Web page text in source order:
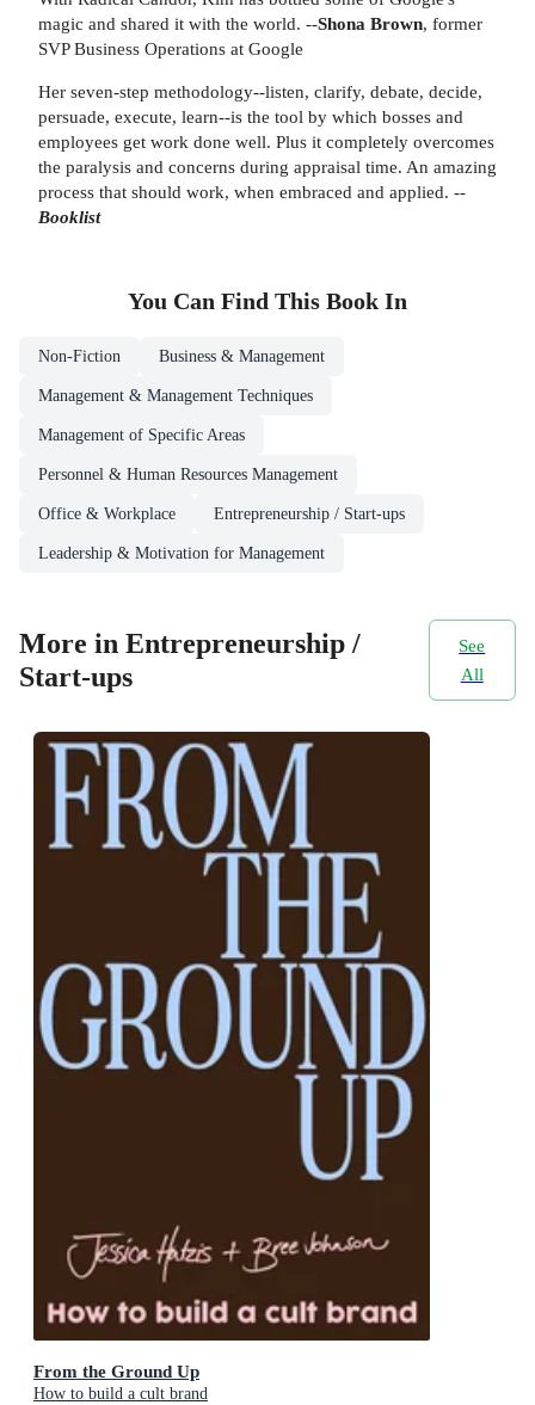
magic and shared it with the world. --Shona Brown, former
SVP Business Operations at Google
Her seven-step methodology--listen, clarify, debate, decide,
persuade, execute, learn--is the tool by which bosses and
employees get work done well. Plus it completely overcomes
the paralysis and concerns during appraisal time. An amazing
process that should work, when embraced and applied. --
Booklist
You Can Find This Book In
Non-Fiction Business & Management
Management & Management Techniques
Management of Specific Areas
Personnel & Human Resources Management
Office & Workplace Entrepreneurship / Start-ups
Leadership & Motivation for Management
More in Entrepreneurship /
Start-ups
See
All
From the Ground Up
How to build a cult brand